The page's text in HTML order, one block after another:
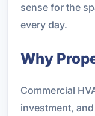
sense for the
every day.
Why
Commercial
investment,